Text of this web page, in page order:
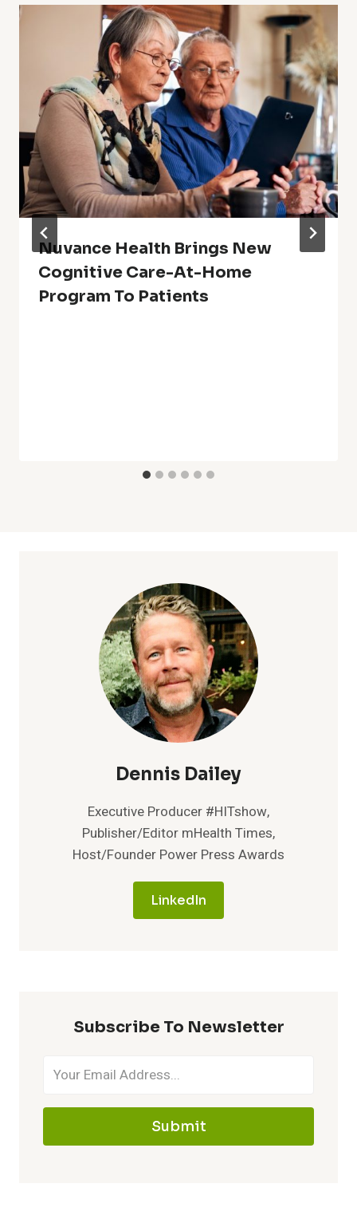
Nuvance Health Brings New
Cognitive Care-At-Home
Program To Patients
Dennis Dailey
Executive Producer #HITshow,
Publisher/Editor mHealth Times,
Host/Founder Power Press Awards
LinkedIn
Subscribe To Newsletter
Submit